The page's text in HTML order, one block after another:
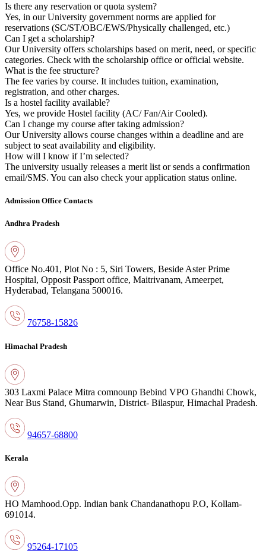
Is there any reservation or quota system?
Yes, in our University government norms are applied for
reservations (SC/ST/OBC/EWS/Physically challenged, etc.)
Can I get a scholarship?
Our University offers scholarships based on merit, need, or specific
categories. Check with the scholarship office or official website.
What is the fee structure?
The fee varies by course. It includes tuition, examination,
registration, and other charges.
Is a hostel facility available?
Yes, we provide Hostel facility (AC/ Fan/Air Cooled).
Can I change my course after taking admission?
Our University allows course changes within a deadline and are
subject to seat availability and eligibility.
How will I know if I’m selected?
The university usually releases a merit list or sends a confirmation
email/SMS. You can also check your application status online.
Admission Office Contacts
Andhra Pradesh
Office No.401, Plot No : 5, Siri Towers, BesideAster Prime
Hospital, Opposit Passport office, Maitrivanam, Ameerpet,
Hyderabad, Telangana 500016.
76758-15826
Himachal Pradesh
303 Laxmi Palace Mitra comnounр Bebind VPO Ghandhi Chowk,
Near Bus Stand, Ghumarwin, District- Bilaspur, Himachal Pradesh.
94657-68800
Kerala
HO Mamhood.Opp. Indian bank Chandanathopu P.O, Kollam-
691014.
95264-17105